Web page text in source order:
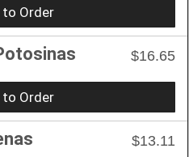
to Order
$16.65
to Order
$13.11